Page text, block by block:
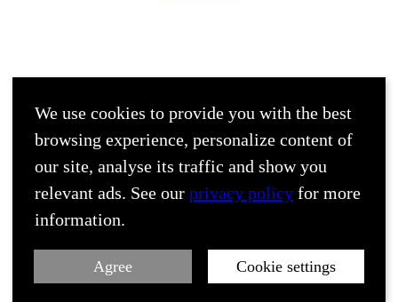
We use cookies to provide you with the best
browsing experience, personalize content of
our site, analyse its traffic and show you
relevant ads. See our privacy policy for more
information.
Agree Cookie settings